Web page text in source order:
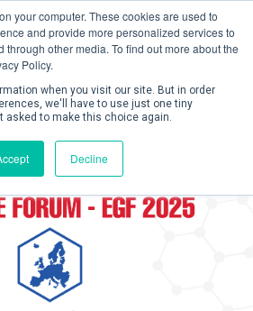
your computer. These cookies are used to
and provide more personalized services to
through other media. To find out more about the
Policy.
when you visit our site. But in order
we'll have to use just one tiny
asked to make this choice again.
Decline
Create Account / Login